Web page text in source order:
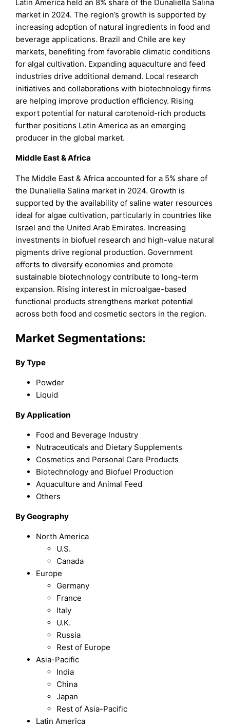
Latin America held an 8% share of the Dunaliella Salina
market in 2024. The region’s growth is supported by
increasing adoption of natural ingredients in food and
beverage applications. Brazil and Chile are key
markets, benefiting from favorable climatic conditions
for algal cultivation. Expanding aquaculture and feed
industries drive additional demand. Local research
initiatives and collaborations with biotechnology firms
are helping improve production efficiency. Rising
export potential for natural carotenoid-rich products
further positions Latin America as an emerging
producer in the global market.
Middle East & Africa
The Middle East & Africa accounted for a 5% share of
the Dunaliella Salina market in 2024. Growth is
supported by the availability of saline water resources
ideal for algae cultivation, particularly in countries like
Israel and the United Arab Emirates. Increasing
investments in biofuel research and high-value natural
pigments drive regional production. Government
efforts to diversify economies and promote
sustainable biotechnology contribute to long-term
expansion. Rising interest in microalgae-based
functional products strengthens market potential
across both food and cosmetic sectors in the region.
Market Segmentations:
By Type
Powder
Liquid
By Application
Food and Beverage Industry
Nutraceuticals and Dietary Supplements
Cosmetics and Personal Care Products
Biotechnology and Biofuel Production
Aquaculture and Animal Feed
Others
By Geography
North America
U.S.
Canada
Europe
Germany
France
Italy
U.K.
Russia
Rest of Europe
Asia-Pacific
India
China
Japan
Rest of Asia-Pacific
Latin America